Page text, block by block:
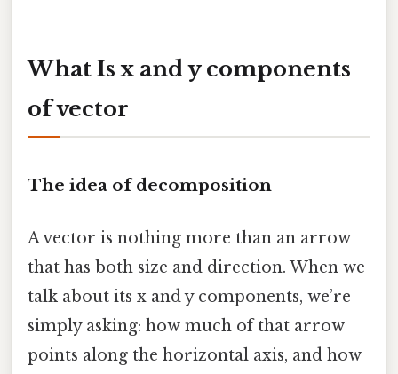
What Is x and y components
of vector
The idea of decomposition
A vector is nothing more than an arrow
that has both size and direction. When we
talk about its x and y components, we’re
simply asking: how much of that arrow
points along the horizontal axis, and how